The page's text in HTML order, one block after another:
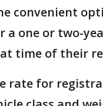
convenient
a one or two-
time of their
rate for